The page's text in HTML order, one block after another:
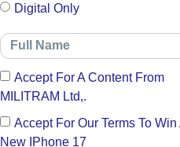
Digital Only
Accept For A Content From
MILITRAM Ltd,.
Accept For Our Terms To Win
New IPhone 17